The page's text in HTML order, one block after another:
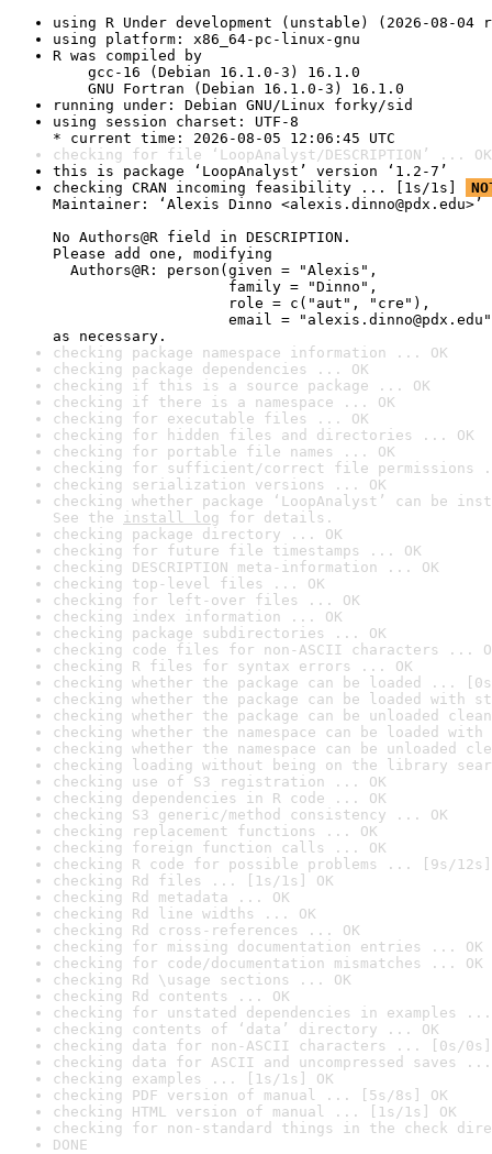
using R Under development (unstable) (2026-08-04
using platform: x86_64-pc-linux-gnu
R was compiled by
gcc-16 (Debian 16.1.0-3) 16.1.0
GNU Fortran (Debian 16.1.0-3) 16.1.0
running under: Debian GNU/Linux forky/sid
using session charset: UTF-8
* current time: 2026-08-05 12:06:45 UTC
checking for file ‘LoopAnalyst/DESCRIPTION’ ... OK
this is package ‘LoopAnalyst’ version ‘1.2-7’
checking CRAN incoming feasibility ... [1s/1s]
Maintainer: ‘Alexis Dinno <alexis.dinno@pdx.edu>’
No Authors@R field in DESCRIPTION.
Please add one, modifying
Authors@R: person(given = "Alexis",
family = "Dinno",
role = c("aut", "cre"),
email =
as necessary.
checking package namespace information ... OK
checking package dependencies ... OK
checking if this is a source package ... OK
checking if there is a namespace ... OK
checking for executable files ... OK
checking for hidden files and directories ... OK
checking for portable file names ... OK
checking for sufficient/correct file permissions
checking serialization versions ... OK
checking whether package ‘LoopAnalyst’ can be
See the install log for details.
checking package directory ... OK
checking for future file timestamps ... OK
checking DESCRIPTION meta-information ... OK
checking top-level files ... OK
checking for left-over files ... OK
checking index information ... OK
checking package subdirectories ... OK
checking code files for non-ASCII characters ...
checking R files for syntax errors ... OK
checking whether the package can be loaded ...
checking whether the package can be loaded with
checking whether the package can be unloaded
checking whether the namespace can be loaded
checking whether the namespace can be unloaded
checking loading without being on the library
checking use of S3 registration ... OK
checking dependencies in R code ... OK
checking S3 generic/method consistency ... OK
checking replacement functions ... OK
checking foreign function calls ... OK
checking R code for possible problems ... [9s/12s]
checking Rd files ... [1s/1s] OK
checking Rd metadata ... OK
checking Rd line widths ... OK
checking Rd cross-references ... OK
checking for missing documentation entries ... OK
checking for code/documentation mismatches ... OK
checking Rd \usage sections ... OK
checking Rd contents ... OK
checking for unstated dependencies in examples ...
checking contents of ‘data’ directory ... OK
checking data for non-ASCII characters ... [0s/0s]
checking data for ASCII and uncompressed saves ...
checking examples ... [1s/1s] OK
checking PDF version of manual ... [5s/8s] OK
checking HTML version of manual ... [1s/1s] OK
checking for non-standard things in the check
DONE